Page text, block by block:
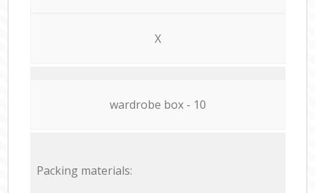
X
wardrobe box - 10
Packing materials: